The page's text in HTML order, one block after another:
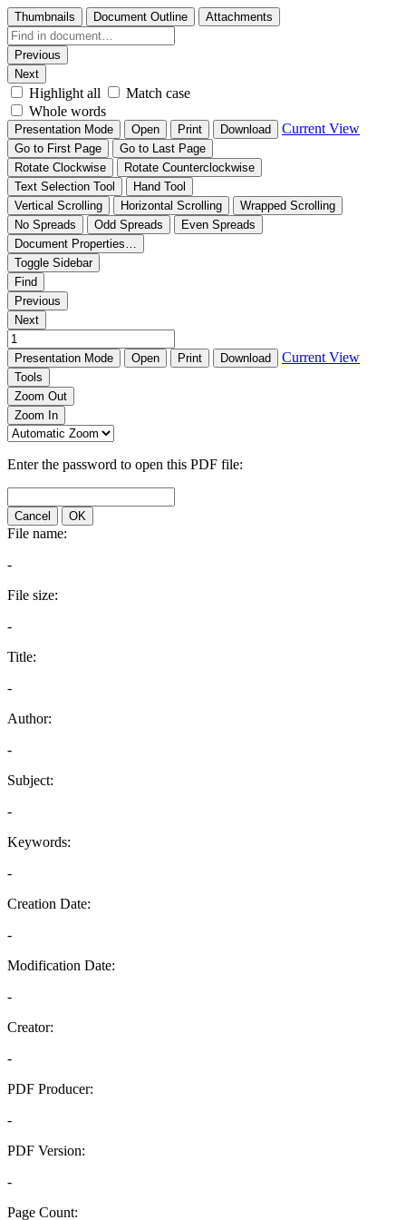
Thumbnails Document Outline Attachments
Previous
Next
Highlight all
Match case
Whole words
Presentation Mode Open Print Download Current View
Go to First Page
Go to Last Page
Rotate Clockwise
Rotate Counterclockwise
Text Selection Tool
Hand Tool
Vertical Scrolling
Horizontal Scrolling
Wrapped Scrolling
No Spreads
Odd Spreads
Even Spreads
Document Properties…
Toggle Sidebar
Find
Previous
Next
Presentation Mode Open Print Download Current View
Tools
Zoom Out
Zoom In
Enter the password to open this PDF file:
Cancel OK
File name:
-
File size:
-
Title:
-
Author:
-
Subject:
-
Keywords:
-
Creation Date:
-
Modification Date:
-
Creator:
-
PDF Producer:
-
PDF Version:
-
Page Count: